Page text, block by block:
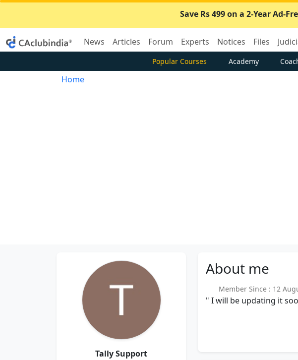
Save Rs 499 on a 2-Year Ad-
News Articles Forum Experts Notices Files
Popular Courses Academy
Home
Tally Support
About me
Member Since : 12
" I will be updating it